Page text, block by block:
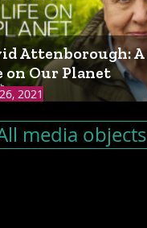
2021
Attenborough: A
on Our Planet
media objects